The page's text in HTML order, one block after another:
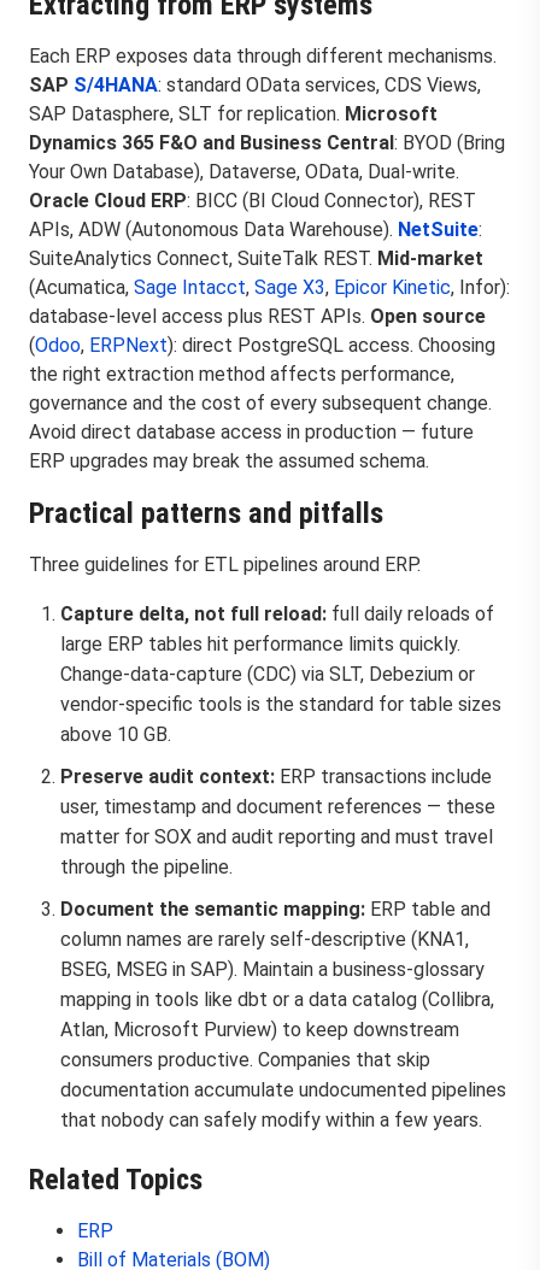
Each ERP exposes data through different mechanisms.
SAP S/4HANA: standard OData services, CDS Views,
SAP Datasphere, SLT for replication. Microsoft
Dynamics 365 F&O and Business Central : BYOD (Bring
Your Own Database), Dataverse, OData, Dual-write.
Oracle Cloud ERP: BICC (BI Cloud Connector), REST
APIs, ADW (Autonomous Data Warehouse). NetSuite:
SuiteAnalytics Connect, SuiteTalk REST. Mid-market
(Acumatica, Sage Intacct, Sage X3, Epicor Kinetic, Infor):
database-level access plus REST APIs. Open source
(Odoo, ERPNext): direct PostgreSQL access. Choosing
the right extraction method affects performance,
governance and the cost of every subsequent change.
Avoid direct database access in production — future
ERP upgrades may break the assumed schema.
Practical patterns and pitfalls
Three guidelines for ETL pipelines around ERP.
Capture delta, not full reload: full daily reloads of
large ERP tables hit performance limits quickly.
Change-data-capture (CDC) via SLT, Debezium or
vendor-specific tools is the standard for table sizes
above 10 GB.
Preserve audit context: ERP transactions include
user, timestamp and document references — these
matter for SOX and audit reporting and must travel
through the pipeline.
Document the semantic mapping: ERP table and
column names are rarely self-descriptive (KNA1,
BSEG, MSEG in SAP). Maintain a business-glossary
mapping in tools like dbt or a data catalog (Collibra,
Atlan, Microsoft Purview) to keep downstream
consumers productive. Companies that skip
documentation accumulate undocumented pipelines
that nobody can safely modify within a few years.
Related Topics
ERP
Bill of Materials (BOM)